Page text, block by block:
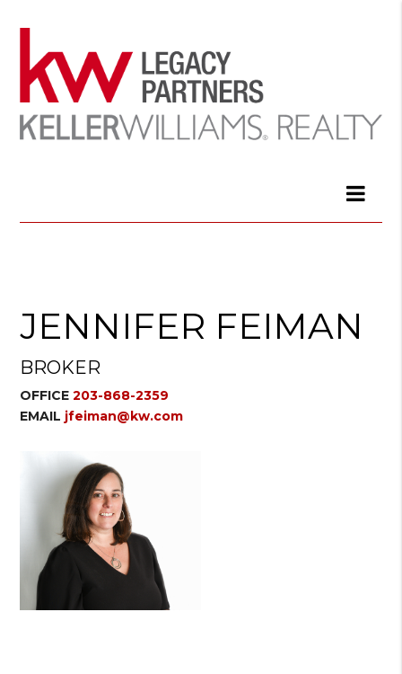
JENNIFER FEIMAN
BROKER
OFFICE 203-868-2359
EMAIL jfeiman@kw.com